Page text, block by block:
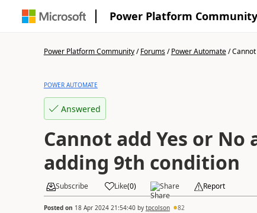
Power Platform Community
Power Platform Community/Forums/Power Automate/
POWER AUTOMATE
Answered
Cannot add Yes or
adding 9th condition
Subscribe Like(0) Share Report
Posted on 18 Apr 2024 21:54:40by tpcolson 82